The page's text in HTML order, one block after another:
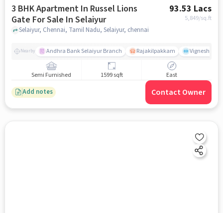
3 BHK Apartment In Russel Lions
Gate For Sale In Selaiyur
93.53 Lacs
5,849/sq.ft
Selaiyur, Chennai, Tamil Nadu, Selaiyur, chennai
Nearby Andhra Bank Selaiyur Branch Rajakilpakkam Vignesh
Semi Furnished 1599 sqft East
Add notes Contact Owner